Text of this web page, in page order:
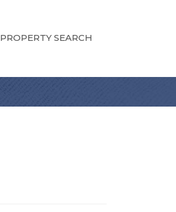
PROPERTY SEARCH